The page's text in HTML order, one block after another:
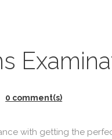
0 comment(s)
with getting the